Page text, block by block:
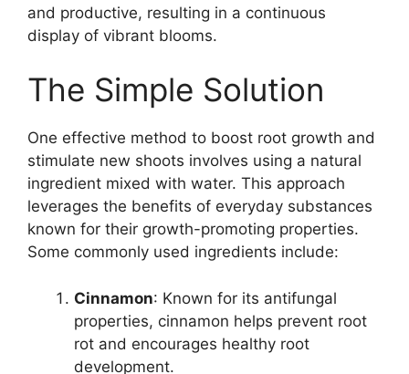
and productive, resulting in a continuous
display of vibrant blooms.
The Simple Solution
One effective method to boost root growth and
stimulate new shoots involves using a natural
ingredient mixed with water. This approach
leverages the benefits of everyday substances
known for their growth-promoting properties.
Some commonly used ingredients include:
Cinnamon: Known for its antifungal
properties, cinnamon helps prevent root
rot and encourages healthy root
development.